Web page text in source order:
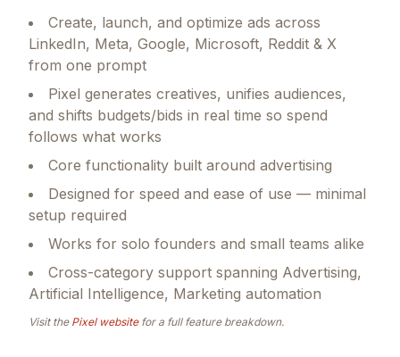
Create, launch, and optimize ads across
LinkedIn, Meta, Google, Microsoft, Reddit & X
from one prompt
Pixel generates creatives, unifies audiences,
and shifts budgets/bids in real time so spend
follows what works
Core functionality built around advertising
Designed for speed and ease of use — minimal
setup required
Works for solo founders and small teams alike
Cross-category support spanning Advertising,
Artificial Intelligence, Marketing automation
Visit the Pixelwebsitefor a full feature breakdown.